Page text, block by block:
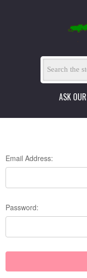
ASK
Email Address:
Password: